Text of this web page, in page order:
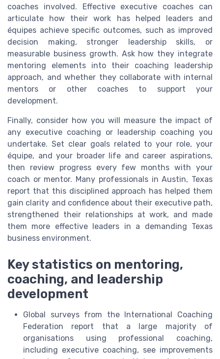
coaches involved. Effective executive coaches can
articulate how their work has helped leaders and
équipes achieve specific outcomes, such as improved
decision making, stronger leadership skills, or
measurable business growth. Ask how they integrate
mentoring elements into their coaching leadership
approach, and whether they collaborate with internal
mentors or other coaches to support your
development.
Finally, consider how you will measure the impact of
any executive coaching or leadership coaching you
undertake. Set clear goals related to your role, your
équipe, and your broader life and career aspirations,
then review progress every few months with your
coach or mentor. Many professionals in Austin, Texas
report that this disciplined approach has helped them
gain clarity and confidence about their executive path,
strengthened their relationships at work, and made
them more effective leaders in a demanding Texas
business environment.
Key statistics on mentoring,
coaching, and leadership
development
Global surveys from the International Coaching
Federation report that a large majority of
organisations using professional coaching,
including executive coaching, see improvements